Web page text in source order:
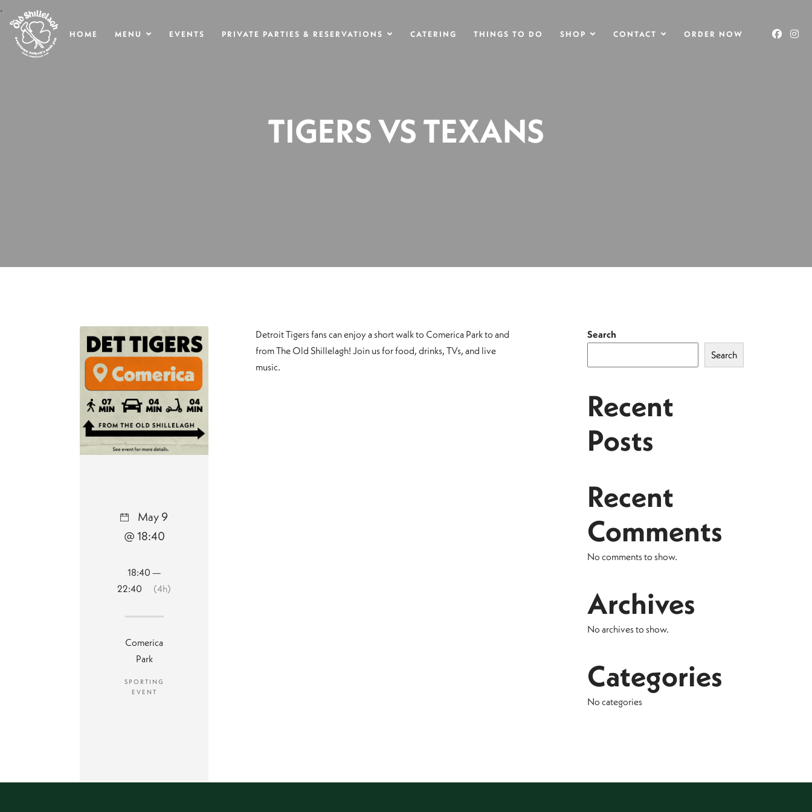
.
HOME MENU EVENTS PRIVATE PARTIES & RESERVATIONS CATERING THINGS TO DO SHOP CONTACT ORDER NOW
TIGERS VS TEXANS
Detroit Tigers fans can enjoy a short walk to Comerica Park to and
from The Old Shillelagh! Join us for food, drinks, TVs, and live
music.
May 9
@ 18:40
18:40 —
22:40
(4h)
Comerica
Park
SPORTING
EVENT
Search
Search
Recent
Posts
Recent
Comments
No comments to show.
Archives
No archives to show.
Categories
No categories